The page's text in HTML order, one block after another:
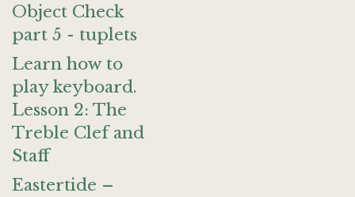
Object Check
part 5 - tuplets
Learn how to
play keyboard.
Lesson 2: The
Treble Clef and
Staff
Eastertide –